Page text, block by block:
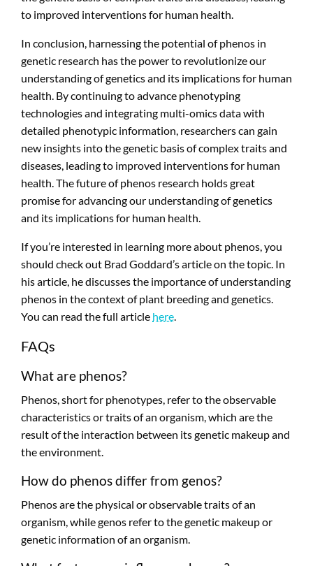
to improved interventions for human health.
In conclusion, harnessing the potential of phenos in
genetic research has the power to revolutionize our
understanding of genetics and its implications for human
health. By continuing to advance phenotyping
technologies and integrating multi-omics data with
detailed phenotypic information, researchers can gain
new insights into the genetic basis of complex traits and
diseases, leading to improved interventions for human
health. The future of phenos research holds great
promise for advancing our understanding of genetics
and its implications for human health.
If you’re interested in learning more about phenos, you
should check out Brad Goddard’s article on the topic. In
his article, he discusses the importance of understanding
phenos in the context of plant breeding and genetics.
You can read the full article here
FAQs
What are phenos?
Phenos, short for phenotypes, refer to the observable
characteristics or traits of an organism, which are the
result of the interaction between its genetic makeup and
the environment.
How do phenos differ from genos?
Phenos are the physical or observable traits of an
organism, while genos refer to the genetic makeup or
genetic information of an organism.